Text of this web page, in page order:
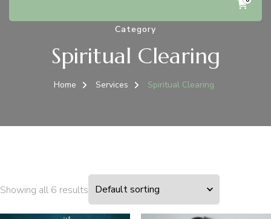
Category
Spiritual Clearing
Home Services Spiritual Clearing
Showing all 6 results